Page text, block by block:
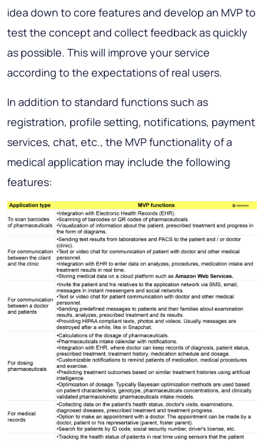
idea down to core features and develop an MVP to
test the concept and collect feedback as quickly
as possible. This will improve your service
according to the expectations of real users.
In addition to standard functions such as
registration, profile setting, notifications, payment
services, chat, etc., the MVP functionality of a
medical application may include the following
features: